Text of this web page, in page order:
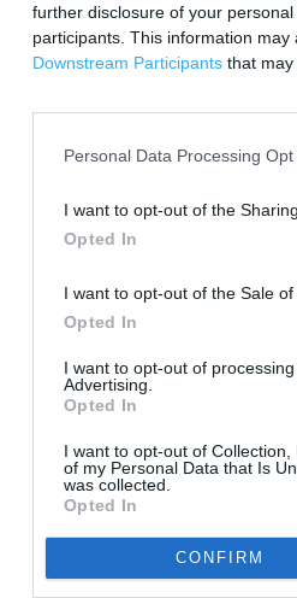
further disclosure of your
participants. This information
Downstream Participants that may
Personal Data Processing
I want to opt-out of the
Opted In
I want to opt-out of the Sale of
Opted In
I want to opt-out of
Advertising.
Opted In
I want to opt-out of
of my Personal Data that Is
was collected.
Opted In
CONFIRM
vary. Please contact the branch